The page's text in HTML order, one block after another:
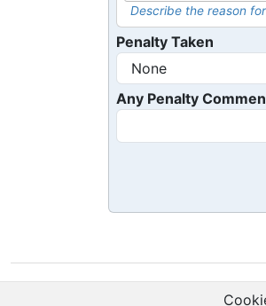
Describe the reason
Penalty Taken
Any Penalty